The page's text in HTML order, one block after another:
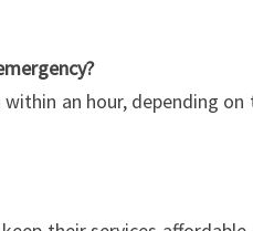
an hour, depending on